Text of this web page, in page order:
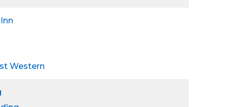
Western